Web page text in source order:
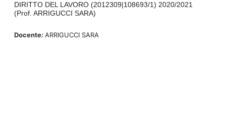
DIRITTO DEL LAVORO (2012309|108693/1) 2020/2021
(Prof. ARRIGUCCI SARA)
Docente: ARRIGUCCI SARA